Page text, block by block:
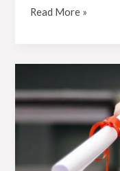
Read More »
Art
of
Drawing